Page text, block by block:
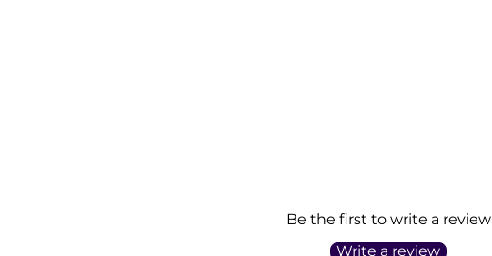
Be the first to write a review
Write a review